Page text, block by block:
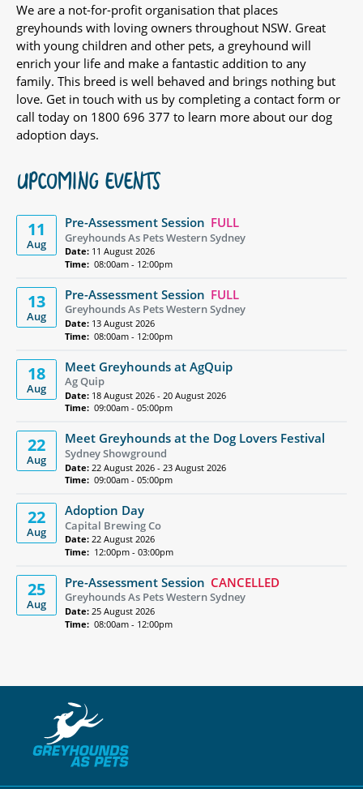
We are a not-for-profit organisation that places
greyhounds with loving owners throughout NSW. Great
with young children and other pets, a greyhound will
enrich your life and make a fantastic addition to any
family. This breed is well behaved and brings nothing but
love. Get in touch with us by completing a contact form or
call today on 1800 696 377 to learn more about our dog
adoption days.
UPCOMING EVENTS
11
Aug
Pre-Assessment Session FULL
Greyhounds As Pets Western Sydney
Date: 11 August 2026
Time: 08:00am - 12:00pm
13
Aug
Pre-Assessment Session FULL
Greyhounds As Pets Western Sydney
Date: 13 August 2026
Time: 08:00am - 12:00pm
18
Aug
Meet Greyhounds at AgQuip
Ag Quip
Date: 18 August 2026 - 20 August 2026
Time: 09:00am - 05:00pm
22
Aug
Meet Greyhounds at the Dog Lovers Festival
Sydney Showground
Date: 22 August 2026 - 23 August 2026
Time: 09:00am - 05:00pm
22
Aug
Adoption Day
Capital Brewing Co
Date: 22 August 2026
Time: 12:00pm - 03:00pm
25
Aug
Pre-Assessment Session CANCELLED
Greyhounds As Pets Western Sydney
Date: 25 August 2026
Time: 08:00am - 12:00pm